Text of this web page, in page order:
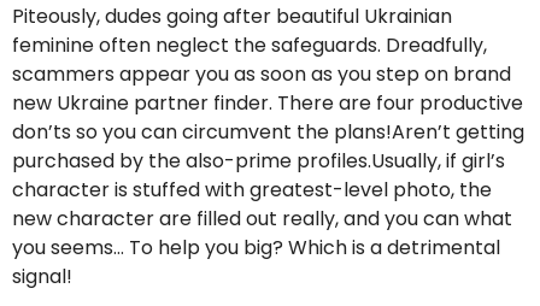
Piteously, dudes going after beautiful Ukrainian
feminine often neglect the safeguards. Dreadfully,
scammers appear you as soon as you step on brand
new Ukraine partner finder. There are four productive
don’ts so you can circumvent the plans!Aren’t getting
purchased by the also-prime profiles.Usually, if girl’s
character is stuffed with greatest-level photo, the
new character are filled out really, and you can what
you seems… To help you big? Which is a detrimental
signal!